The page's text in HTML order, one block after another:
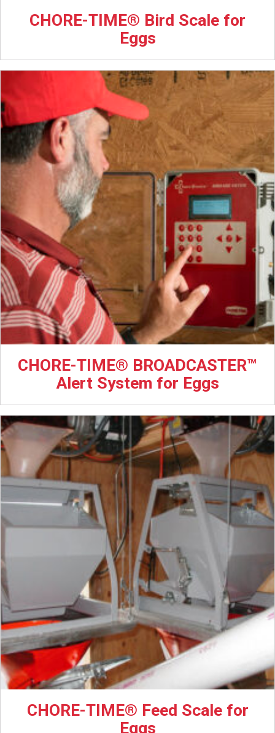
CHORE-TIME® Bird Scale for
Eggs
CHORE-TIME® BROADCASTER™
Alert System for Eggs
CHORE-TIME® Feed Scale for
Eggs